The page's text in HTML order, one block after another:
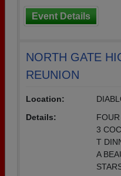
Event Details
NORTH GATE
REUNION
Location:
Details:
3
T
A